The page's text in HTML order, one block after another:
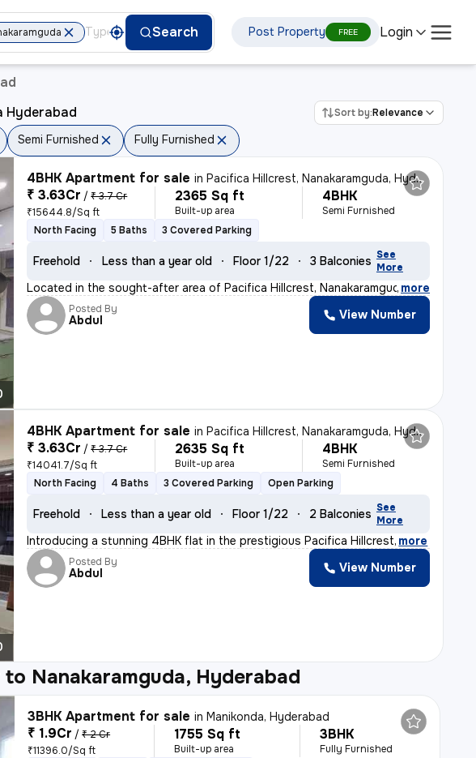
Search Post Property FREE Login
Hyderabad Sort by:Relevance
Semi Furnished Fully Furnished
4BHK Apartment for sale inPacifica Hillcrest, Nanakaramguda, Hyderabad
₹ 3.63Cr / ₹ 3.7 Cr
₹15644.8/Sq ft
2365 Sq ft
Built-up area
4BHK
Semi Furnished
North Facing
5 Baths 3 Covered Parking
Freehold Less than a year old Floor 1/22 3 Balconies See
More
Located in the sought-after area of Pacifica Hillcrest, Nanakaramguda,
, more
Posted By
Abdul View Number
4BHK Apartment for sale inPacifica Hillcrest, Nanakaramguda, Hyderabad
₹ 3.63Cr / ₹ 3.7 Cr
₹14041.7/Sq ft
2635 Sq ft
Built-up area
4BHK
Semi Furnished
North Facing
4 Baths 3 Covered Parking Open Parking
Freehold Less than a year old Floor 1/22 2 Balconies See
More
Introducing a stunning 4BHK flat in the prestigious Pacifica Hillcrest, more
Posted By
Abdul View Number
to Nanakaramguda, Hyderabad
3BHK Apartment for sale inManikonda, Hyderabad
₹ 1.9Cr / ₹ 2 Cr
₹11396.0/Sq ft
1755 Sq ft
Built-up area
3BHK
Fully Furnished